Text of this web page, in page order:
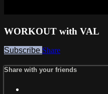
WORKOUT with VAL
Subscribe Share
Share with your friends